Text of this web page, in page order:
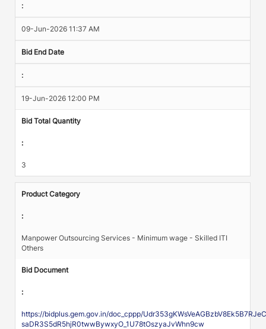
:
09-Jun-2026 11:37 AM
Bid End Date
:
19-Jun-2026 12:00 PM
Bid Total Quantity
:
3
Product Category
:
Manpower Outsourcing Services - Minimum wage - Skilled ITI
Others
Bid Document
:
https://bidplus.gem.gov.in/doc_cppp/
saDR3S5dR5hjR0twwBywxyO_1U78tOszyaJvWhn9cw